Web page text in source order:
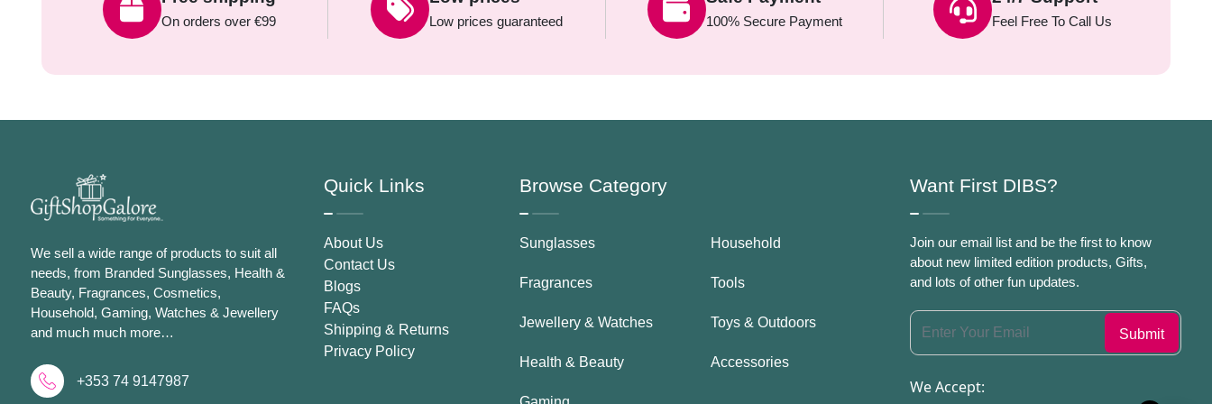
On orders over €99 Low prices guaranteed 100% Secure Payment Feel Free To Call Us
We sell a wide range of products to suit all
needs, from Branded Sunglasses, Health &
Beauty, Fragrances, Cosmetics,
Household, Gaming, Watches & Jewellery
and much much more…
+353 74 9147987
Quick Links
About Us
Contact Us
Blogs
FAQs
Shipping & Returns
Privacy Policy
Browse Category
Sunglasses
Fragrances
Jewellery & Watches
Health & Beauty
Household
Tools
Toys & Outdoors
Accessories
Want First DIBS?
Join our email list and be the first to know
about new limited edition products, Gifts,
and lots of other fun updates.
We Accept: